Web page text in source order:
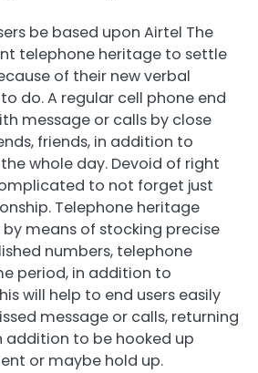
be based upon Airtel The
telephone heritage to settle
of their new verbal
do. A regular cell phone end
message or calls by close
friends, in addition to
whole day. Devoid of right
to not forget just
Telephone heritage
means of stocking precise
numbers, telephone
period, in addition to
will help to end users easily
message or calls, returning
addition to be hooked up
or maybe hold up.